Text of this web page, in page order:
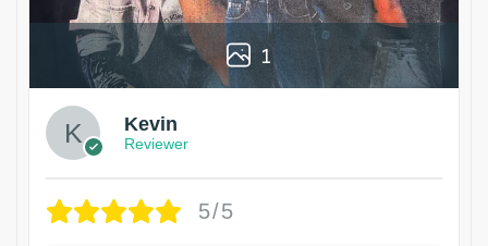
1
Kevin
Reviewer
5/5